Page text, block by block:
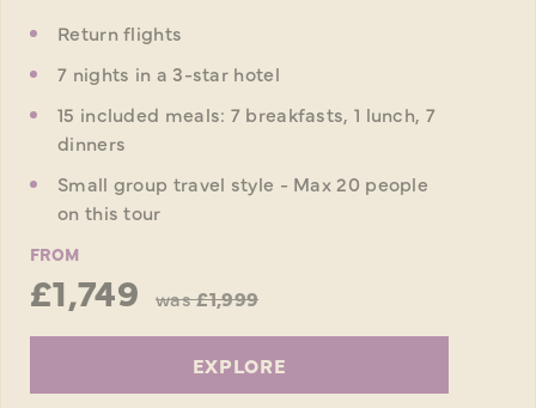
Return flights
7 nights in a 3-star hotel
15 included meals: 7 breakfasts, 1 lunch, 7
dinners
Small group travel style - Max 20 people
on this tour
FROM
£1,749 was£1,999
EXPLORE